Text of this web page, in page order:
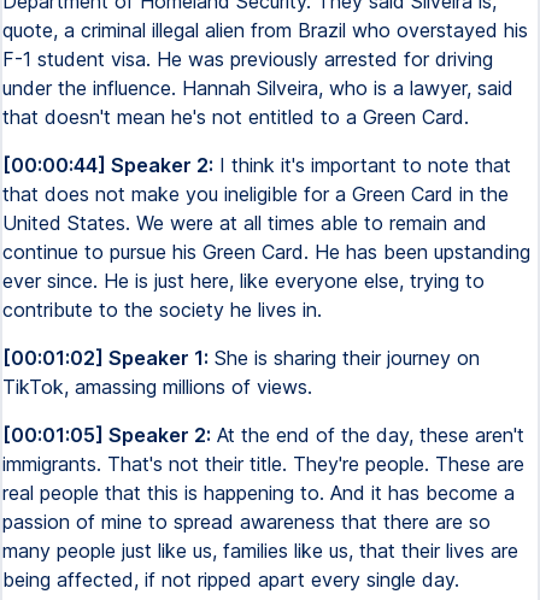
quote, a criminal illegal alien from Brazil who overstayed his
F-1 student visa. He was previously arrested for driving
under the influence. Hannah Silveira, who is a lawyer, said
that doesn't mean he's not entitled to a Green Card.
[00:00:44] Speaker 2: I think it's important to note that
that does not make you ineligible for a Green Card in the
United States. We were at all times able to remain and
continue to pursue his Green Card. He has been upstanding
ever since. He is just here, like everyone else, trying to
contribute to the society he lives in.
[00:01:02] Speaker 1: She is sharing their journey on
TikTok, amassing millions of views.
[00:01:05] Speaker 2: At the end of the day, these aren't
immigrants. That's not their title. They're people. These are
real people that this is happening to. And it has become a
passion of mine to spread awareness that there are so
many people just like us, families like us, that their lives are
being affected, if not ripped apart every single day.